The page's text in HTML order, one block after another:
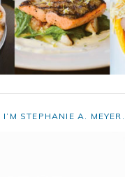
I’M STEPHANIE A. MEYER…